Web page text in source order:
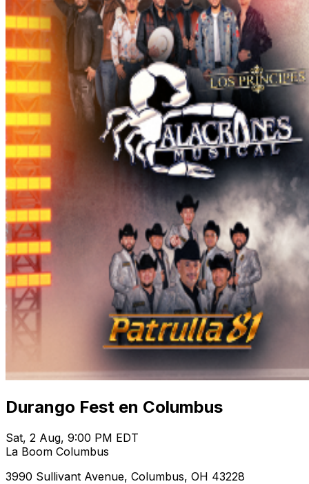
Durango Fest en Columbus
Sat, 2 Aug, 9:00 PM EDT
La Boom Columbus
3990 Sullivant Avenue, Columbus, OH 43228